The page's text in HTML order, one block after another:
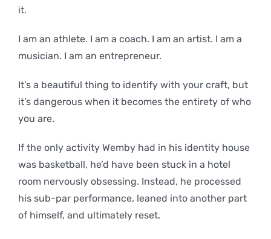
it.
I am an athlete. I am a coach. I am an artist. I am a
musician. I am an entrepreneur.
It’s a beautiful thing to identify with your craft, but
it’s dangerous when it becomes the entirety of who
you are.
If the only activity Wemby had in his identity house
was basketball, he’d have been stuck in a hotel
room nervously obsessing. Instead, he processed
his sub-par performance, leaned into another part
of himself, and ultimately reset.